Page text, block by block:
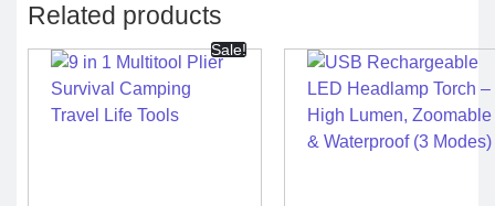
Related products
Sale!